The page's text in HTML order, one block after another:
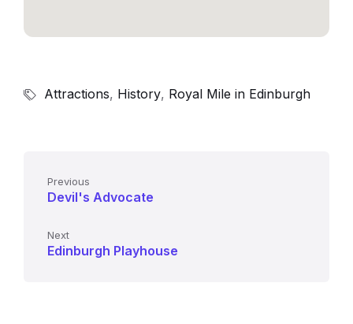
Attractions, History, Royal Mile in Edinburgh
Previous
Devil's Advocate
Next
Edinburgh Playhouse